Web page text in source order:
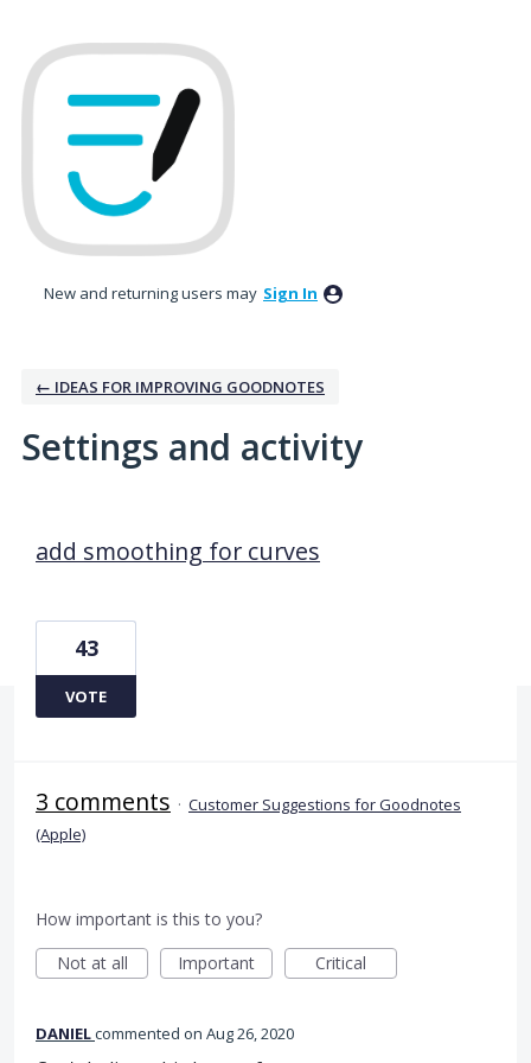
New and returning users may Sign In
← IDEAS FOR IMPROVING GOODNOTES
Settings and activity
add smoothing for curves
43
VOTE
3 comments · Customer Suggestions for Goodnotes
(Apple)
How important is this to you?
Not at all
Important Critical
DANIELcommented Aug 26, 2020